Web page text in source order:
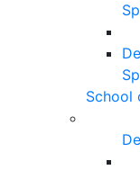
School